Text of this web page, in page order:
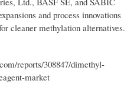
and process innovations
cleaner methylation alternatives.
reports/308847/dimethyl-
market